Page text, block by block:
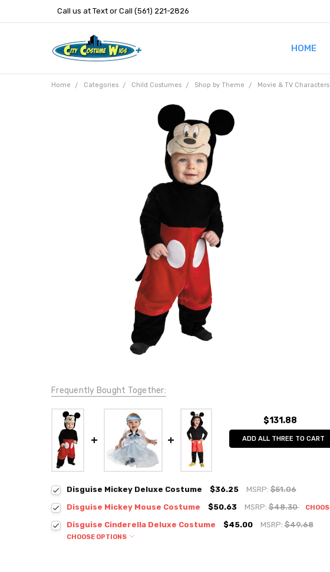
Call us at Text or Call (561) 221-2826
HOME
TERMS
WHY
WIG
Home Categories Child Costumes Shop by Theme Movie & TV Characters
Frequently Bought Together:
$131.88
ADD ALL THREE TO CART
Disguise Mickey Deluxe Costume $36.25 MSRP:$51.06
Disguise Mickey Mouse Costume
$50.63 MSRP:$48.30
Disguise Cinderella Deluxe Costume $45.00 MSRP:$49.68
CHOOSE OPTIONS